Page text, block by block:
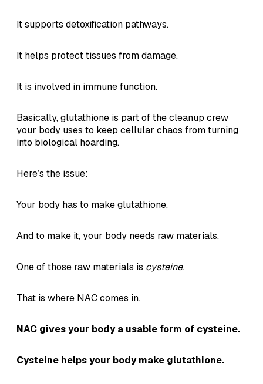
It supports detoxification pathways.
It helps protect tissues from damage.
It is involved in immune function.
Basically, glutathione is part of the cleanup crew
your body uses to keep cellular chaos from turning
into biological hoarding.
Here’s the issue:
Your body has to make glutathione.
And to make it, your body needs raw materials.
One of those raw materials is cysteine.
That is where NAC comes in.
NAC gives your body a usable form of cysteine.
Cysteine helps your body make glutathione.